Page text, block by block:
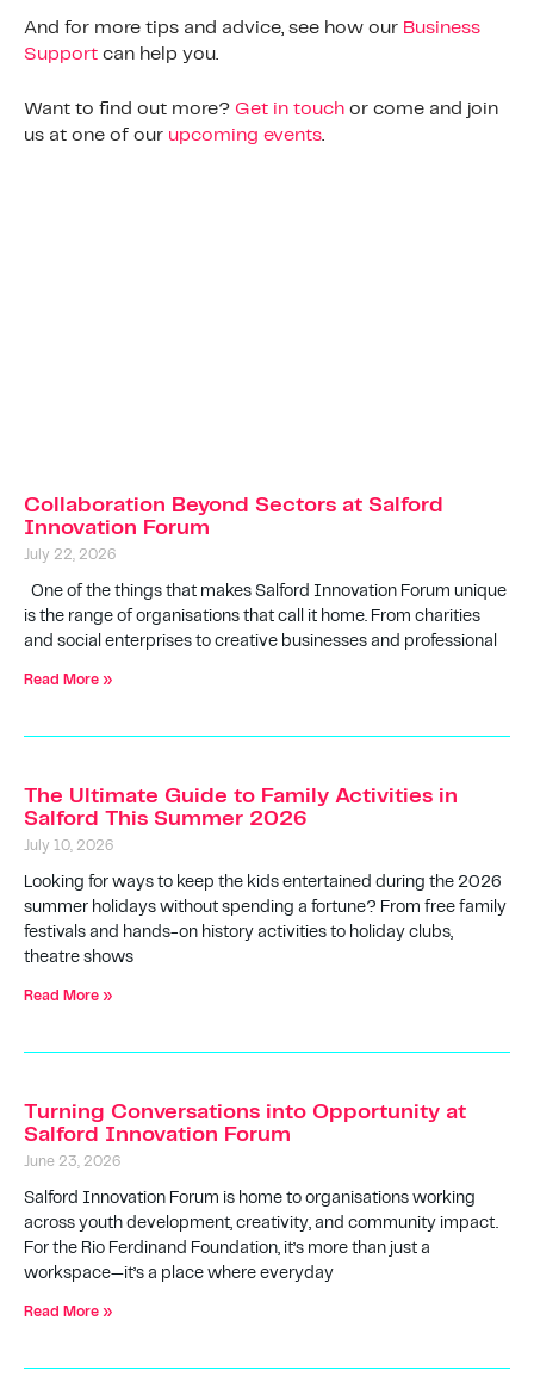
And for more tips and advice, see how our Business
Support can help you.
Want to find out more? Get in touch or come and join
us at one of our upcoming events.
Collaboration Beyond Sectors at Salford
Innovation Forum
July 22, 2026
One of the things that makes Salford Innovation Forum unique
is the range of organisations that call it home. From charities
and social enterprises to creative businesses and professional
Read More »
The Ultimate Guide to Family Activities in
Salford This Summer 2026
July 10, 2026
Looking for ways to keep the kids entertained during the 2026
summer holidays without spending a fortune? From free family
festivals and hands-on history activities to holiday clubs,
theatre shows
Read More »
Turning Conversations into Opportunity at
Salford Innovation Forum
June 23, 2026
Salford Innovation Forum is home to organisations working
across youth development, creativity, and community impact.
For the Rio Ferdinand Foundation, it’s more than just a
workspace—it’s a place where everyday
Read More »